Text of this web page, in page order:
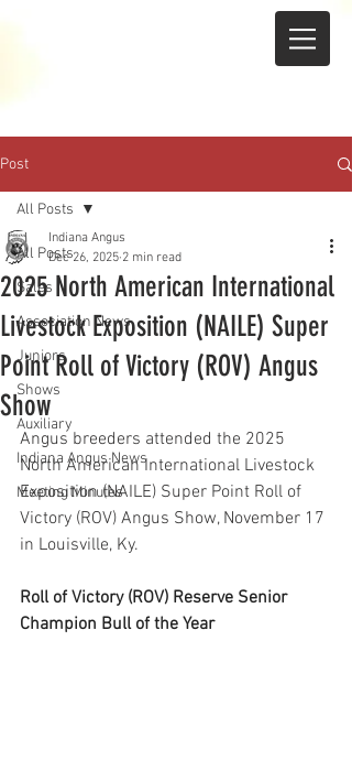
Post
All Posts
Sales
Association News
Juniors
Shows
Auxiliary
Indiana Angus News
Meeting Minutes
All Posts
2025 North American International
Livestock Exposition (NAILE) Super
Point Roll of Victory (ROV) Angus
Show
Indiana Angus
Dec 26, 2025 2 min read
Angus breeders attended the 2025
North American International Livestock
Exposition (NAILE) Super Point Roll of
Victory (ROV) Angus Show, November 17
in Louisville, Ky.
Roll of Victory (ROV) Reserve Senior
Champion Bull of the Year